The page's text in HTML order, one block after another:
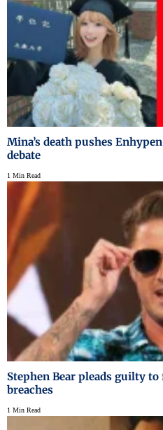
Mina’s death pushes
debate
1 Min Read
Stephen Bear pleads guilty
breaches
1 Min Read